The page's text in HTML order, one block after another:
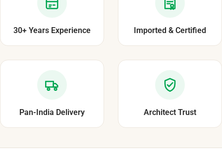
30+ Years Experience Imported & Certified
Pan-India Delivery Architect Trust